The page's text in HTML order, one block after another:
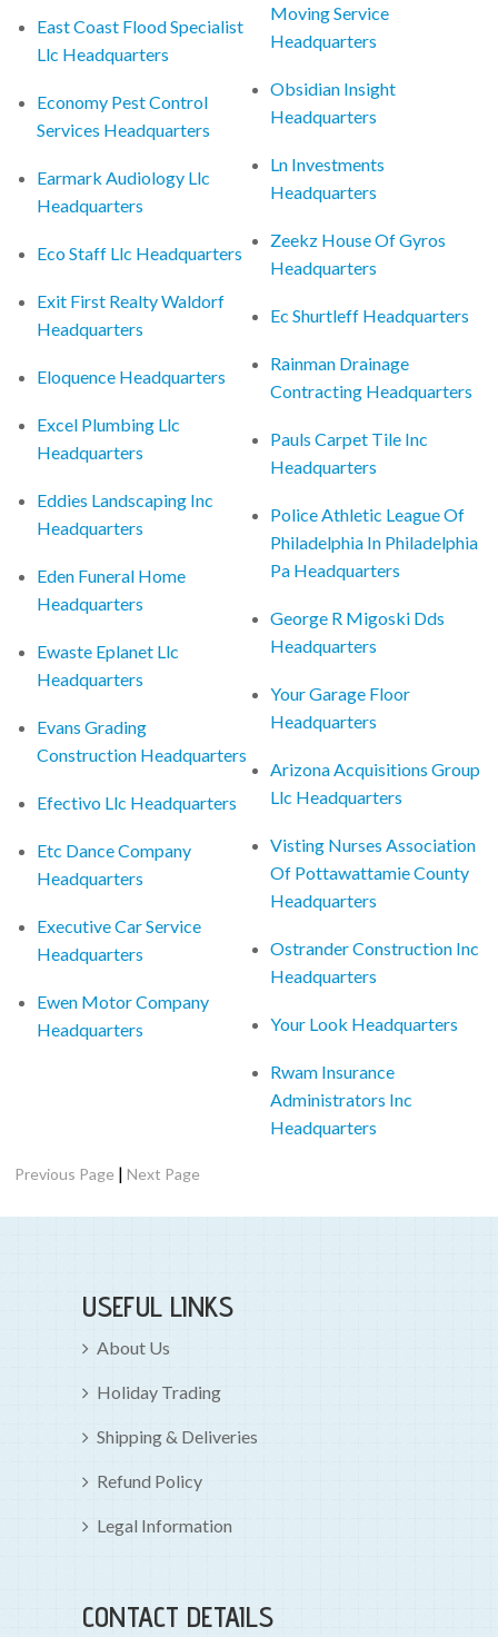
East Coast Flood Specialist
Llc Headquarters
Economy Pest Control
Services Headquarters
Earmark Audiology Llc
Headquarters
Eco Staff Llc Headquarters
Exit First Realty Waldorf
Headquarters
Eloquence Headquarters
Excel Plumbing Llc
Headquarters
Eddies Landscaping Inc
Headquarters
Eden Funeral Home
Headquarters
Ewaste Eplanet Llc
Headquarters
Evans Grading
Construction Headquarters
Efectivo Llc Headquarters
Etc Dance Company
Headquarters
Executive Car Service
Headquarters
Ewen Motor Company
Headquarters
Moving Service
Headquarters
Obsidian Insight
Headquarters
Ln Investments
Headquarters
Zeekz House Of Gyros
Headquarters
Ec Shurtleff Headquarters
Rainman Drainage
Contracting Headquarters
Pauls Carpet Tile Inc
Headquarters
Police Athletic League Of
Philadelphia In Philadelphia
Pa Headquarters
George R Migoski Dds
Headquarters
Your Garage Floor
Headquarters
Arizona Acquisitions Group
Llc Headquarters
Visting Nurses Association
Of Pottawattamie County
Headquarters
Ostrander Construction Inc
Headquarters
Your Look Headquarters
Rwam Insurance
Administrators Inc
Headquarters
Previous Page |Next Page
USEFUL LINKS
About Us
Holiday Trading
Shipping & Deliveries
Refund Policy
Legal Information
CONTACT DETAILS